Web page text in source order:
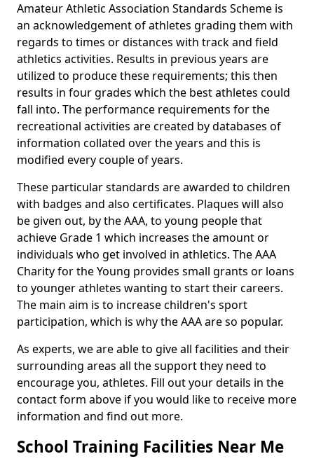
Amateur Athletic Association Standards Scheme is
an acknowledgement of athletes grading them with
regards to times or distances with track and field
athletics activities. Results in previous years are
utilized to produce these requirements; this then
results in four grades which the best athletes could
fall into. The performance requirements for the
recreational activities are created by databases of
information collated over the years and this is
modified every couple of years.
These particular standards are awarded to children
with badges and also certificates. Plaques will also
be given out, by the AAA, to young people that
achieve Grade 1 which increases the amount or
individuals who get involved in athletics. The AAA
Charity for the Young provides small grants or loans
to younger athletes wanting to start their careers.
The main aim is to increase children's sport
participation, which is why the AAA are so popular.
As experts, we are able to give all facilities and their
surrounding areas all the support they need to
encourage you, athletes. Fill out your details in the
contact form above if you would like to receive more
information and find out more.
School Training Facilities Near Me